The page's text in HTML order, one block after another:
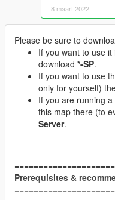
8 maart 2022
Please be sure to
If you want to use
download *-SP.
If you want to use
only for yourself)
If you are running
this map there (to
Server.
Prerequisites &